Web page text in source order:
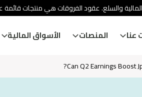
والسلع. عقود الفروقات هي منتجات قائمة
عنا المنصات الأسواق المالية
Can Q2 Earnings Boost